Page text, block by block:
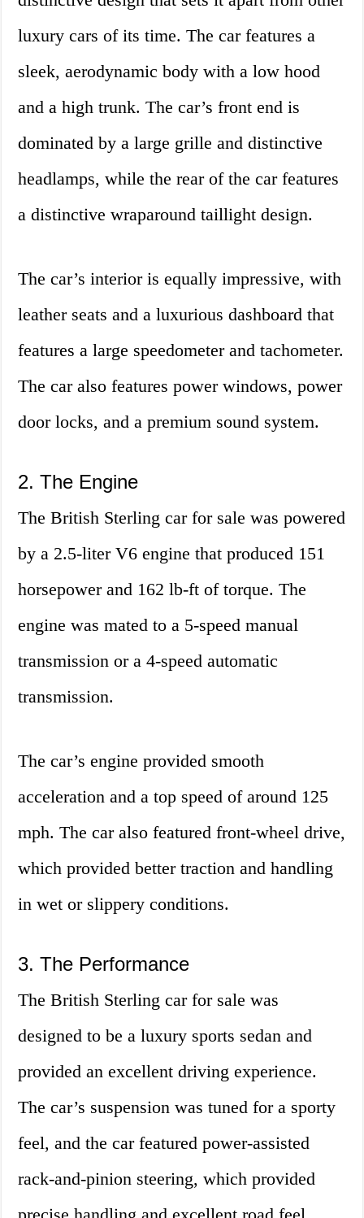
luxury cars of its time. The car features a
sleek, aerodynamic body with a low hood
and a high trunk. The car’s front end is
dominated by a large grille and distinctive
headlamps, while the rear of the car features
a distinctive wraparound taillight design.
The car’s interior is equally impressive, with
leather seats and a luxurious dashboard that
features a large speedometer and tachometer.
The car also features power windows, power
door locks, and a premium sound system.
2. The Engine
The British Sterling car for sale was powered
by a 2.5-liter V6 engine that produced 151
horsepower and 162 lb-ft of torque. The
engine was mated to a 5-speed manual
transmission or a 4-speed automatic
transmission.
The car’s engine provided smooth
acceleration and a top speed of around 125
mph. The car also featured front-wheel drive,
which provided better traction and handling
in wet or slippery conditions.
3. The Performance
The British Sterling car for sale was
designed to be a luxury sports sedan and
provided an excellent driving experience.
The car’s suspension was tuned for a sporty
feel, and the car featured power-assisted
rack-and-pinion steering, which provided